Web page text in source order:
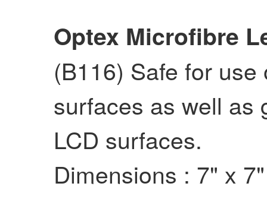
Optex Microfibre
(B116) Safe for
surfaces as well as
LCD surfaces.
Dimensions : 7" x 7"